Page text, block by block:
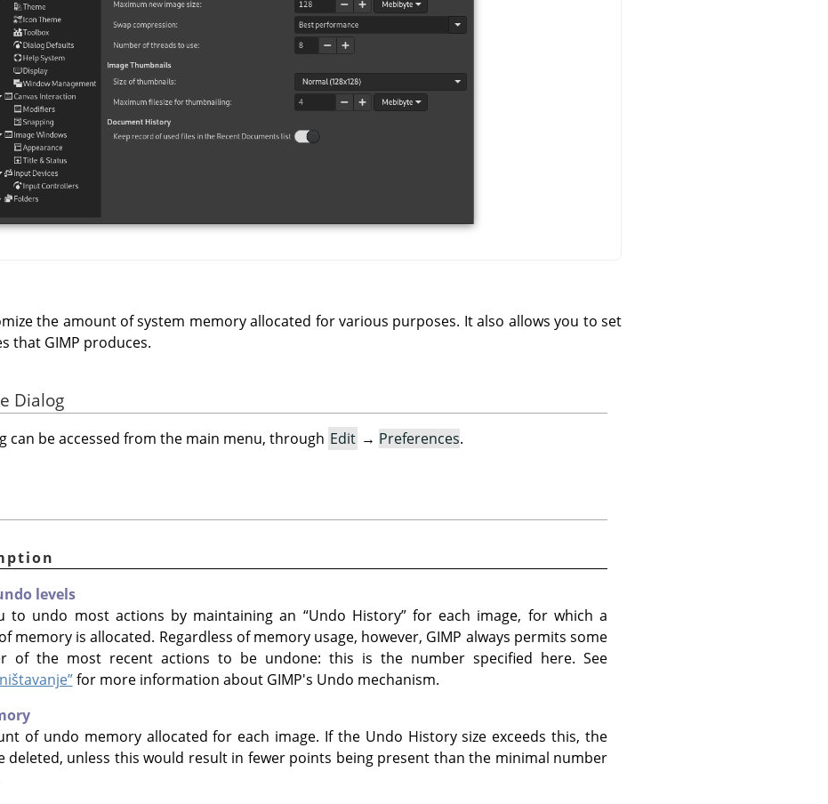
the amount of system memory allocated for various purposes. It also allows you to set
that GIMP produces.
Dialog
can be accessed from the main menu, through Edit → Preferences.
levels
to undo most actions by maintaining an “Undo History”for each image, for which a
memory is allocated. Regardless of memory usage, however, GIMP always permits some
of the most recent actions to be undone: this is the number specified here. See
for more information about GIMP's Undo mechanism.
of undo memory allocated for each image. If the Undo History size exceeds this, the
deleted, unless this would result in fewer points being present than the minimal number